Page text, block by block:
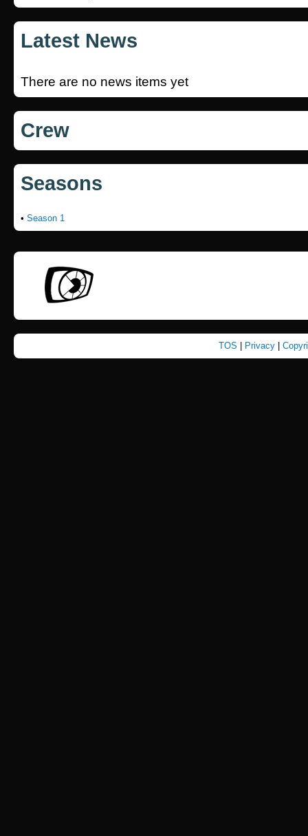
Latest News
There are no news items yet
Crew
Seasons
• Season 1
TOS Privacy